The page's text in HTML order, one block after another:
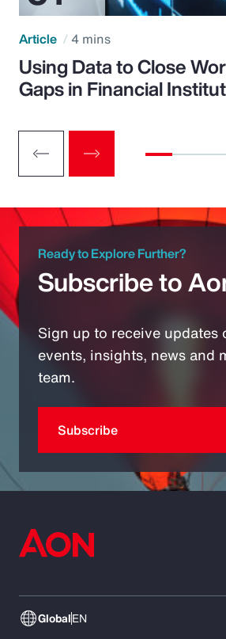
Article 4 mins
Using Data to Close
Gaps in Financial
Ready to Explore Further?
Subscribe to
Sign up to receive updates
events, insights, news and
team.
Subscribe
GlobalEN